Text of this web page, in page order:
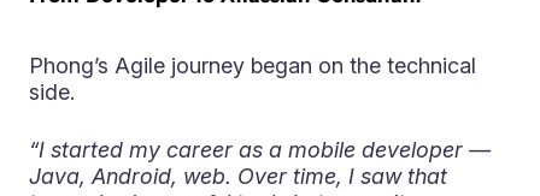
Phong’s Agile journey began on the technical
side.
“I started my career as a mobile developer —
Java, Android, web. Over time, I saw that